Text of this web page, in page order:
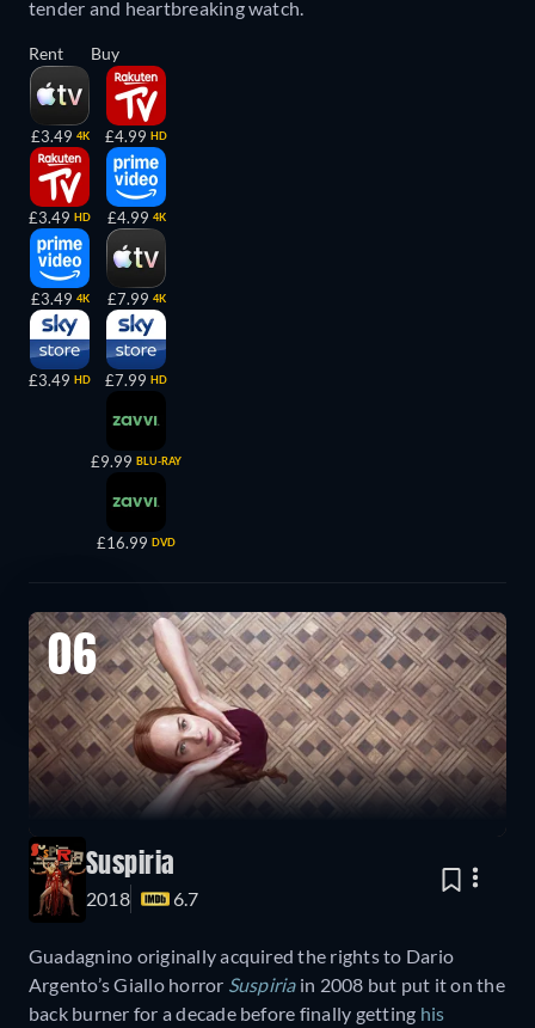
tender and heartbreaking watch.
Rent
£3.49 4K
£3.49 HD
£3.49 4K
£3.49 HD
Buy
£4.99 HD
£4.99 4K
£7.99 4K
£7.99 HD
£9.99 BLU-RAY
£16.99 DVD
06
Suspiria
2018 6.7
Guadagnino originally acquired the rights to Dario
Argento’s Giallo horror Suspiriain 2008 but put it on the
back burner for a decade before finally getting his